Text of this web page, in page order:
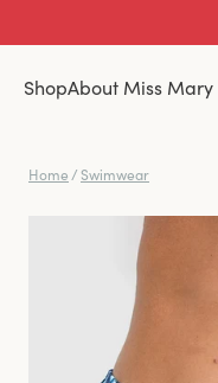
ShopAbout Miss Mary
Home / Swimwear